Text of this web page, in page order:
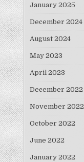
January 2025
December 2024
August 2024
May 2023
April 2023
December 2022
November 2022
October 2022
June 2022
January 2022